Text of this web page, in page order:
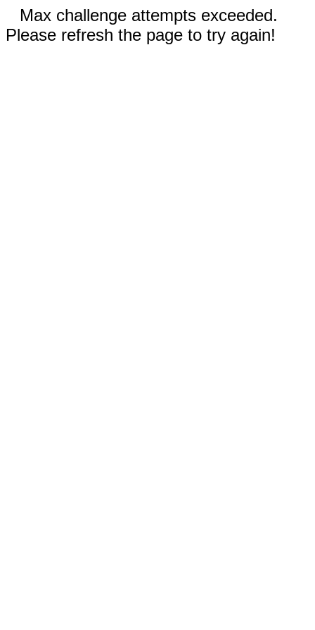
Max challenge attempts exceeded.
Please refresh the page to try again!